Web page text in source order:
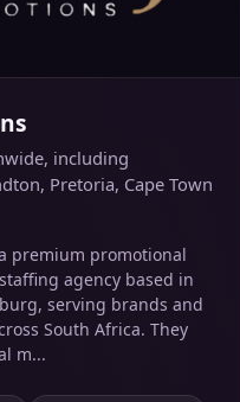
including
Pretoria, Cape Town
premium promotional
agency based in
serving brands and
South Africa. They
m...